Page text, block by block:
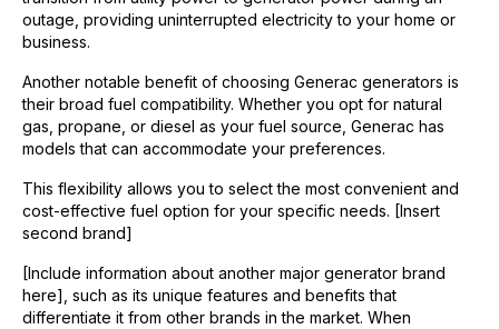
outage, providing uninterrupted electricity to your home or
business.
Another notable benefit of choosing Generac generators is
their broad fuel compatibility. Whether you opt for natural
gas, propane, or diesel as your fuel source, Generac has
models that can accommodate your preferences.
This flexibility allows you to select the most convenient and
cost-effective fuel option for your specific needs. [Insert
second brand]
[Include information about another major generator brand
here], such as its unique features and benefits that
differentiate it from other brands in the market. When